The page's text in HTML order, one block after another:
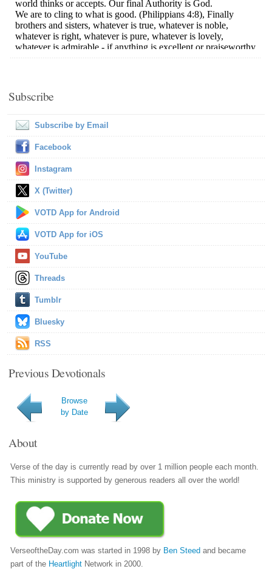
Subscribe
Subscribe by Email
Facebook
Instagram
X (Twitter)
VOTD App for Android
VOTD App for iOS
YouTube
Threads
Tumblr
Bluesky
RSS
Previous Devotionals
Browse
by Date
About
Verse of the day is currently read by over 1 million people each month.
This ministry is supported by generous readers all over the world!
VerseoftheDay.com was started in 1998 by Ben Steed and became
part of the Heartlight Network in 2000.